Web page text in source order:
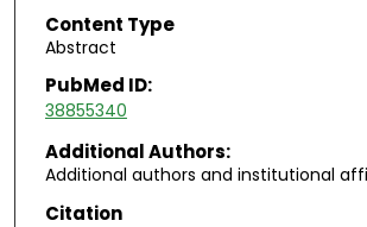
Content Type
Abstract
PubMed ID:
38855340
Additional Authors:
Additional authors and institutional
Citation